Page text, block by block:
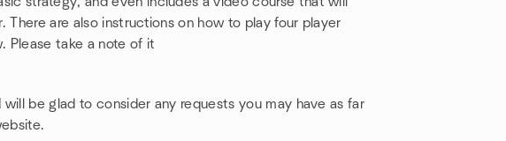
There are also instructions on how to play four player
Please take a note of it
will be glad to consider any requests you may have as far